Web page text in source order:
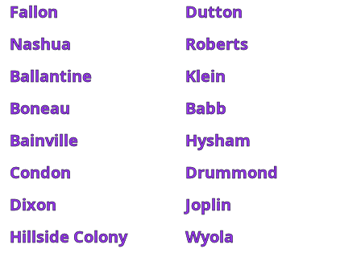
Fallon
Dutton
Nashua
Roberts
Ballantine
Klein
Boneau
Babb
Bainville
Hysham
Condon
Drummond
Dixon
Joplin
Hillside Colony
Wyola